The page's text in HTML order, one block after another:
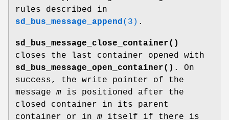
rules described in
sd_bus_message_append (3) .
sd_bus_message_close_container()
closes the last container opened with
sd_bus_message_open_container() . On
success, the write pointer of the
message m is positioned after the
closed container in its parent
container or in m itself if there is